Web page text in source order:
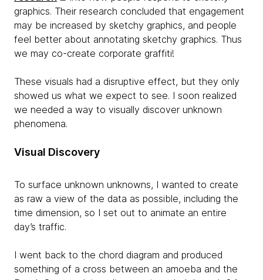
graphics. Their research concluded that engagement
may be increased by sketchy graphics, and people
feel better about annotating sketchy graphics. Thus
we may co-create corporate graffiti!
These visuals had a disruptive effect, but they only
showed us what we expect to see. I soon realized
we needed a way to visually discover unknown
phenomena.
Visual Discovery
To surface unknown unknowns, I wanted to create
as raw a view of the data as possible, including the
time dimension, so I set out to animate an entire
day’s traffic.
I went back to the chord diagram and produced
something of a cross between an amoeba and the